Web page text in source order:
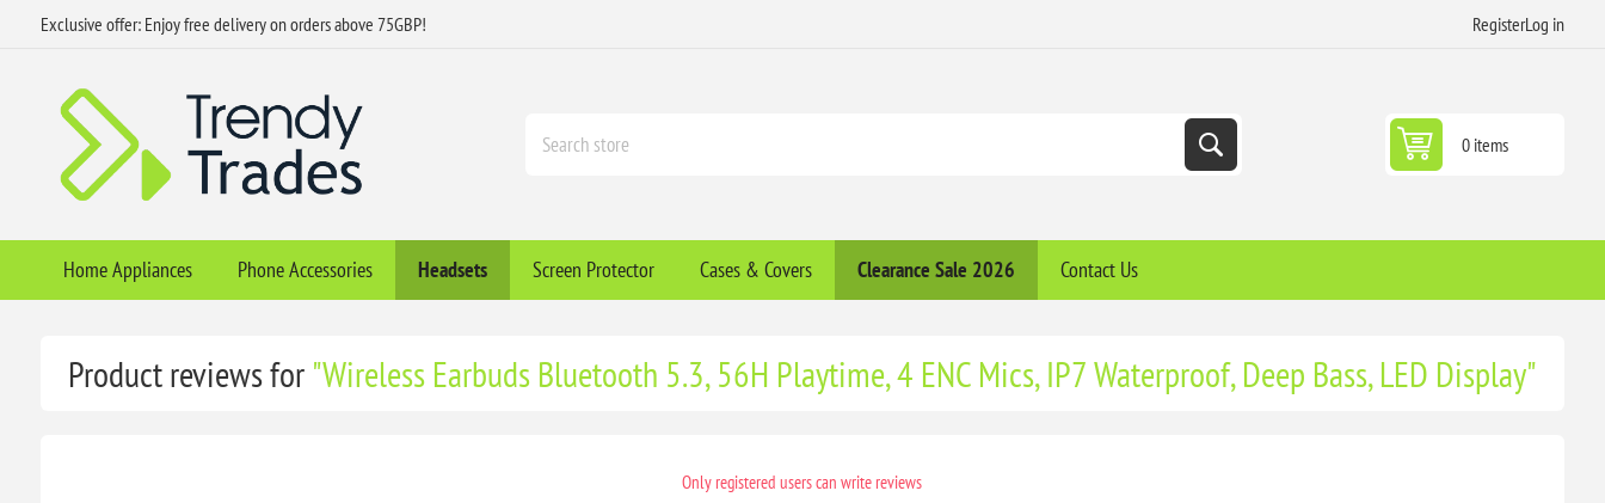
Exclusive offer: Enjoy free delivery on orders above 75GBP! RegisterLog in
0 items
Home Appliances Phone Accessories Headsets Screen Protector Cases & Covers Clearance​ Sale 2026 Contact Us
Product reviews for Wireless Earbuds Bluetooth 5.3, 56H Playtime, 4 ENC Mics, IP7 Waterproof, Deep Bass, LED Display
Only registered users can write reviews